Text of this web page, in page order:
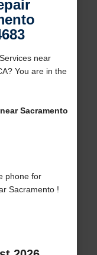
near
You are in the
Sacramento
phone for
Sacramento !